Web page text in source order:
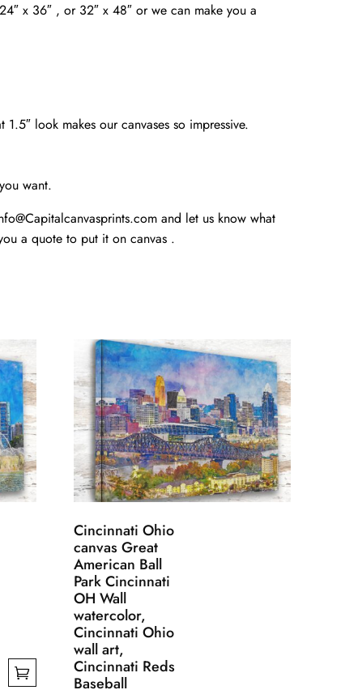
x 36″ , or 32″ x 48″ or we can make you a
look makes our canvases so impressive.
want.
and let us know what
a quote to put it on canvas .
Cincinnati Ohio
canvas Great
American Ball
Park Cincinnati
OH Wall
watercolor,
Cincinnati Ohio
wall art,
Cincinnati Reds
Baseball